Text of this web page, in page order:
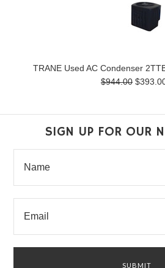
TRANE Used AC Condenser
$944.00
SIGN UP FOR OUR